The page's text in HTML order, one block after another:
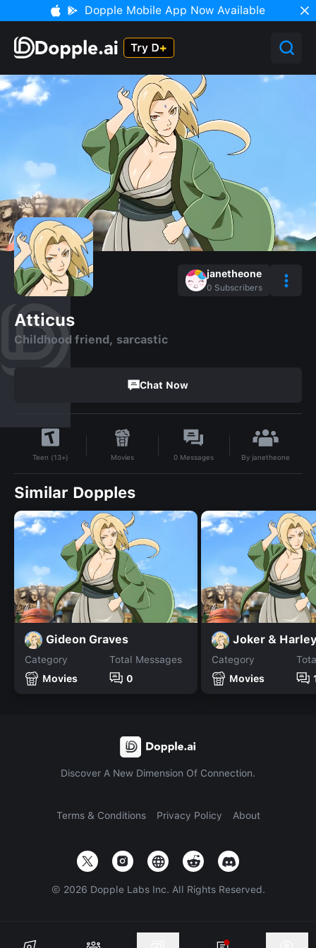
Dopple Mobile App Now Available
janetheone
0 Subscribers
Atticus
Childhood friend, sarcastic
Chat Now
Teen (13+) Movies 0 Messages By janetheone
Similar Dopples
Gideon Graves
Category
Movies
Total Messages
0
Joker &
Category
Movies
Discover A New Dimension Of Connection.
Terms & Conditions Privacy Policy About
© 2026 Dopple Labs Inc. All Rights Reserved.